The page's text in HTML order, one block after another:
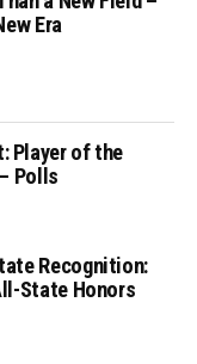
Era
Player of the
Polls
Recognition:
State Honors